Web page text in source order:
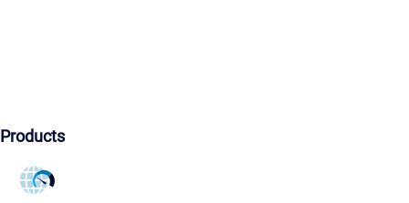
Products